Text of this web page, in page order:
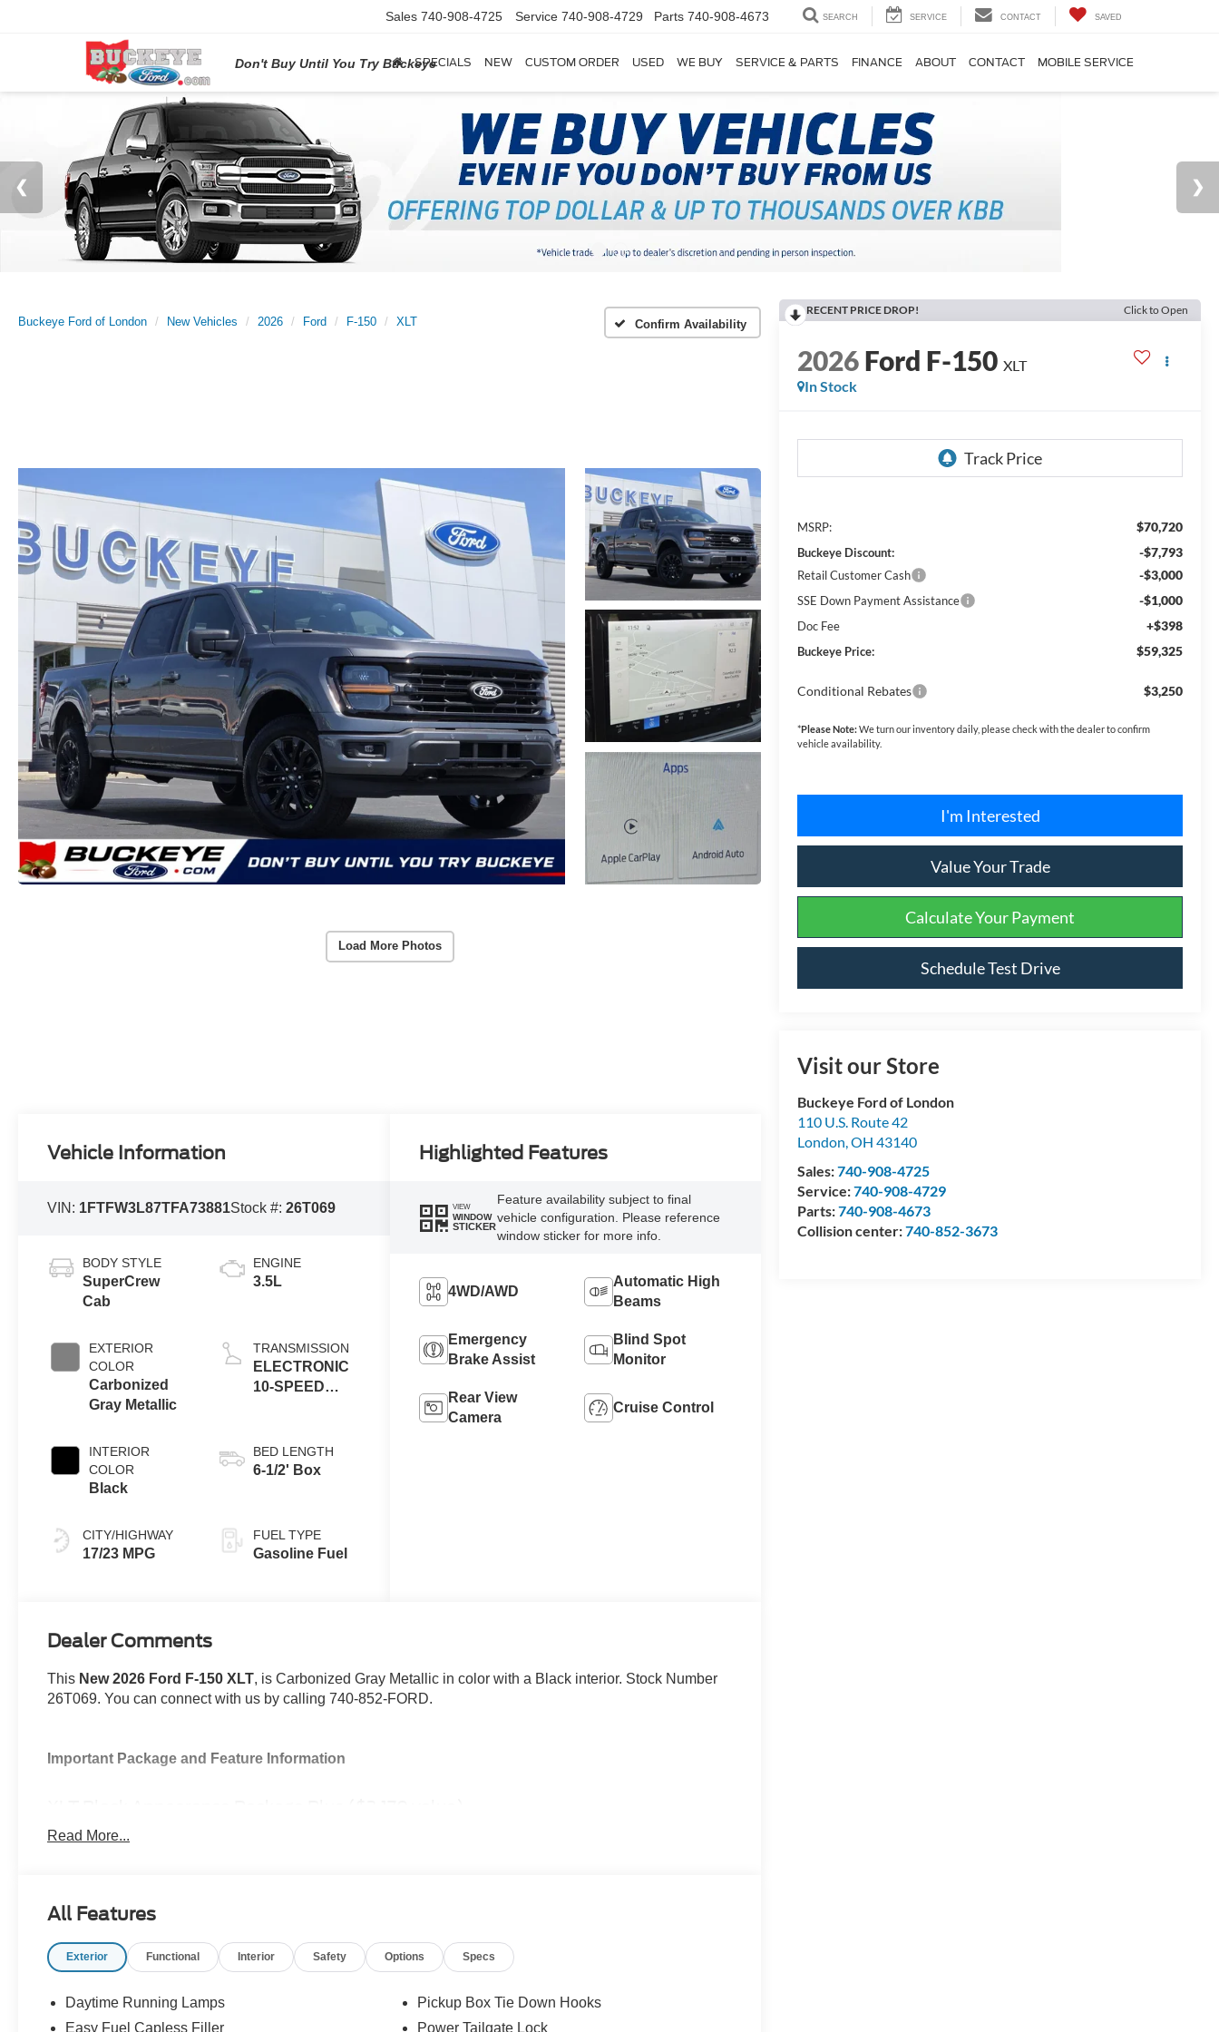
Don't Buy Until You Try Buckeye
Sales 740-908-4725 Service 740-908-4729 Parts 740-908-4673 SEARCH SERVICE CONTACT SAVED
SPECIALS NEW CUSTOM ORDER USED WE BUY SERVICE & PARTS FINANCE ABOUT CONTACT MOBILE SERVICE
Buckeye Ford of London New Vehicles 2026 Ford F-150 XLT Confirm Availability
Load More Photos
RECENT PRICE DROP! Click to Open
2026Ford F-150 XLT
In Stock
MSRP: $70,720
Buckeye Discount: -$7,793
Retail Customer Cash -$3,000
SSE Down Payment Assistance -$1,000
Doc Fee +$398
Buckeye Price: $59,325
Conditional Rebates $3,250
*Please Note:We turn our inventory daily, please check with the dealer to confirm
vehicle availability.
I'm Interested
Value Your Trade
Calculate Your Payment
Schedule Test Drive
Visit our Store
Buckeye Ford of London
110 U.S. Route 42
London,OH 43140
Sales:740-908-4725
Service:740-908-4729
Parts:740-908-4673
Collision center:740-852-3673
Vehicle Information
VIN: 1FTFW3L87TFA73881Stock #:26T069
BODY STYLE
SuperCrew
Cab
EXTERIOR
COLOR
Carbonized
Gray Metallic
INTERIOR
COLOR
Black
CITY/HIGHWAY
17/23 MPG
ENGINE
3.5L
TRANSMISSION
ELECTRONIC
10-SPEED
BED LENGTH
6-1/2' Box
FUEL TYPE
Gasoline Fuel
Highlighted Features
VIEW
WINDOW
STICKER
Feature availability subject to final
vehicle configuration. Please reference
window sticker for more info.
4WD/AWD
Automatic High
Beams
Emergency
Brake Assist
Blind Spot
Monitor
Rear View
Camera
Cruise Control
Dealer Comments
This New 2026 Ford F-150 XLT, is Carbonized Gray Metallic in color with a Black interior. Stock Number
26T069. You can connect with us by calling 740-852-FORD.
Important Package and Feature Information
Equipment Group 302A Mid ($7,330 value)
Tow/Haul Package ($1,010 value)
Convenience
Read More...
All Features
Exterior Functional Interior Safety Options Specs
Daytime Running Lamps
Easy Fuel Capless Filler
Pickup Box Tie Down Hooks
Power Tailgate Lock